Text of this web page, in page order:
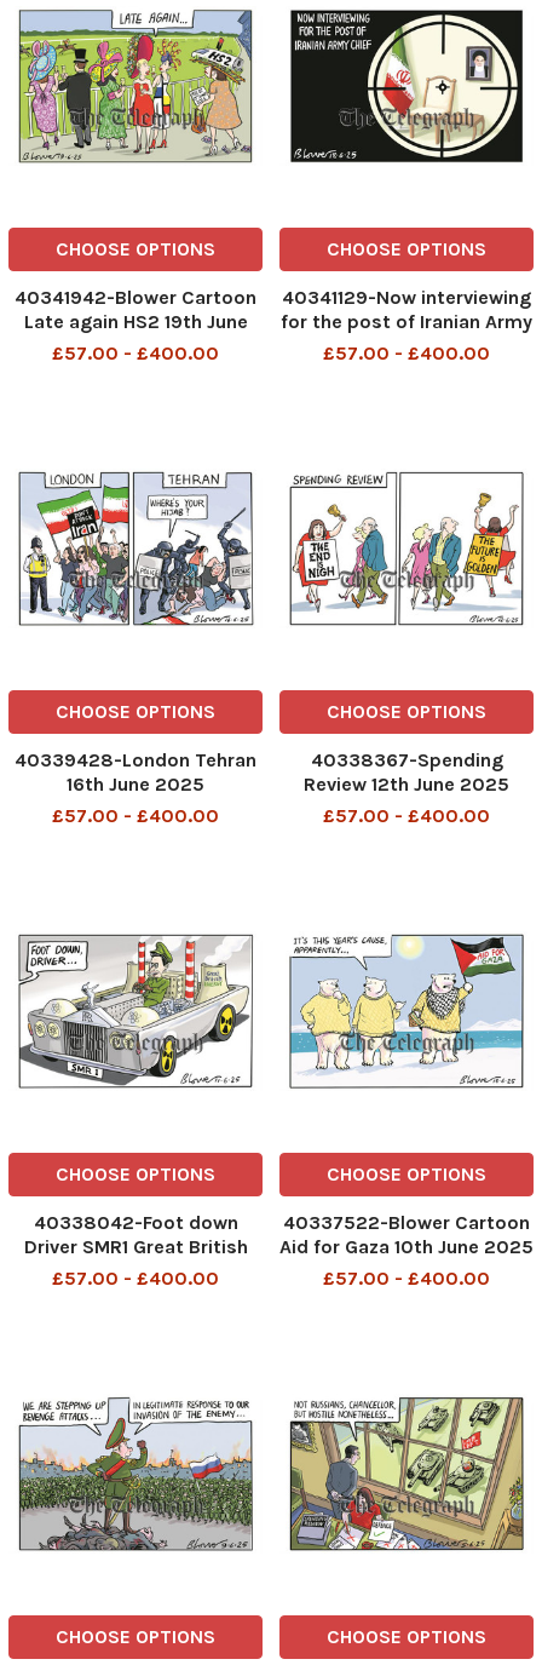
CHOOSE OPTIONS
40341942-Blower Cartoon
Late again HS2 19th June
2025 patrick blower
£57.00 - £400.00
CHOOSE OPTIONS
40341129-Now interviewing
for the post of Iranian Army
Chief 18th June 2025
£57.00 - £400.00
CHOOSE OPTIONS
40339428-London Tehran
16th June 2025
£57.00 - £400.00
CHOOSE OPTIONS
40338367-Spending
Review 12th June 2025
£57.00 - £400.00
CHOOSE OPTIONS
40338042-Foot down
Driver SMR1 Great British
Energy 11th June 2025
£57.00 - £400.00
CHOOSE OPTIONS
40337522-Blower Cartoon
Aid for Gaza 10th June 2025
patrick blower
£57.00 - £400.00
CHOOSE OPTIONS CHOOSE OPTIONS